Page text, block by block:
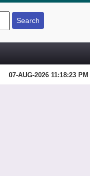
07-AUG-2026 11:18:23 PM